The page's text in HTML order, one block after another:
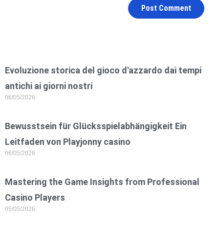
Evoluzione storica del gioco d'azzardo dai tempi
antichi ai giorni nostri
06/05/2026
Bewusstsein für Glücksspielabhängigkeit Ein
Leitfaden von Playjonny casino
06/05/2026
Mastering the Game Insights from Professional
Casino Players
05/05/2026